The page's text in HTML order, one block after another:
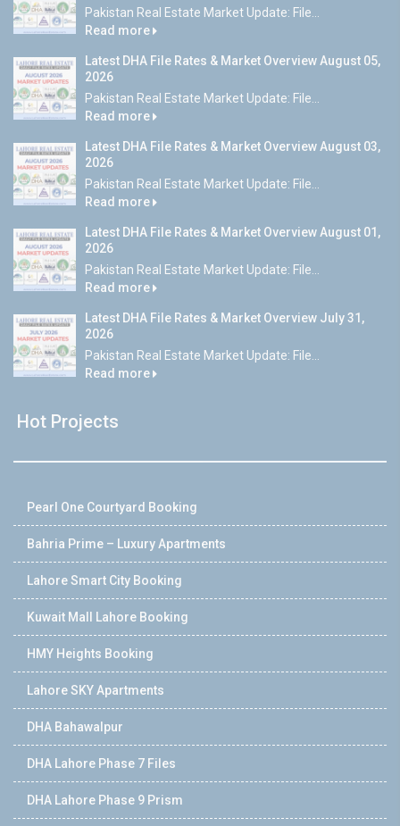
Pakistan Real Estate Market Update: File...
Read more
Latest DHA File Rates & Market Overview August 05,
2026
Pakistan Real Estate Market Update: File...
Read more
Latest DHA File Rates & Market Overview August 03,
2026
Pakistan Real Estate Market Update: File...
Read more
Latest DHA File Rates & Market Overview August 01,
2026
Pakistan Real Estate Market Update: File...
Read more
Latest DHA File Rates & Market Overview July 31,
2026
Pakistan Real Estate Market Update: File...
Read more
Hot Projects
Pearl One Courtyard Booking
Bahria Prime – Luxury Apartments
Lahore Smart City Booking
Kuwait Mall Lahore Booking
HMY Heights Booking
Lahore SKY Apartments
DHA Bahawalpur
DHA Lahore Phase 7 Files
DHA Lahore Phase 9 Prism